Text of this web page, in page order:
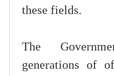
these fields.
The
generations of